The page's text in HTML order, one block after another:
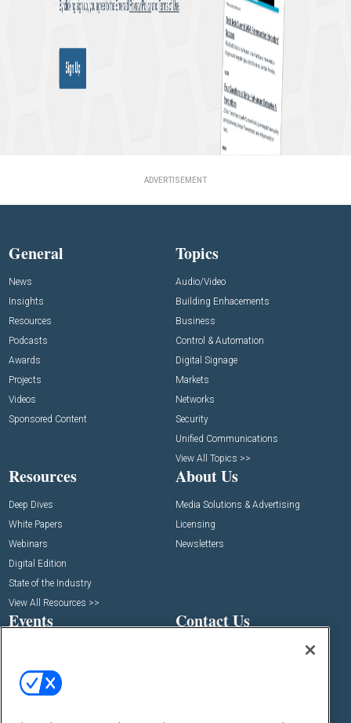
ADVERTISEMENT
General
News
Insights
Resources
Podcasts
Awards
Projects
Videos
Sponsored Content
Topics
Audio/Video
Building Enhacements
Business
Control & Automation
Digital Signage
Markets
Networks
Security
Unified Communications
View All Topics >>
Resources
Deep Dives
White Papers
Webinars
Digital Edition
State of the Industry
View All Resources >>
About Us
Media Solutions & Advertising
Licensing
Newsletters
Events
Commercial Integrator Webinars
Contact Us